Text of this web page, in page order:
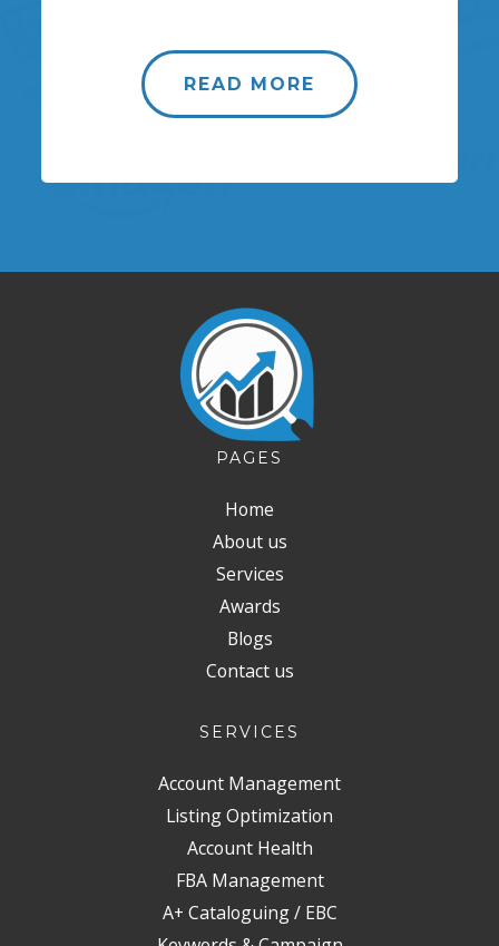
READ MORE
PAGES
Home
About us
Services
Awards
Blogs
Contact us
SERVICES
Account Management
Listing Optimization
Account Health
FBA Management
A+ Cataloguing / EBC